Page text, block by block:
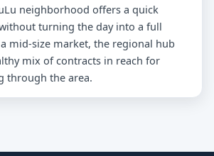
neighborhood offers a quick
turning the day into a full
mid-size market, the regional hub
mix of contracts in reach for
through the area.